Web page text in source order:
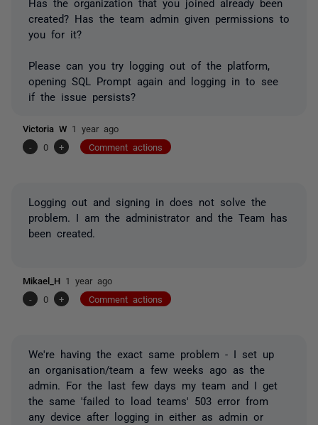
Has the organization that you joined already been
created? Has the team admin given permissions to
you for it?
Please can you try logging out of the platform,
opening SQL Prompt again and logging in to see
if the issue persists?
Victoria W 1 year ago
-
0 + Comment actions
Logging out and signing in does not solve the
problem. I am the administrator and the Team has
been created.
Mikael_H 1 year ago
-
0 + Comment actions
We're having the exact same problem - I set up
an organisation/team a few weeks ago as the
admin. For the last few days my team and I get
the same 'failed to load teams' 503 error from
any device after logging in either as admin or